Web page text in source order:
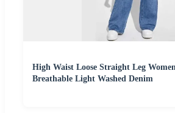
High Waist Loose Straight Leg
Breathable Light Washed Denim